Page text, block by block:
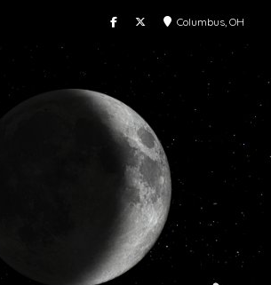
Columbus, OH